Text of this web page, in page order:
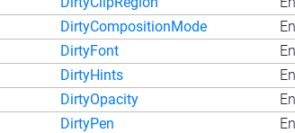
DirtyCompositionMode
DirtyFont
DirtyHints
DirtyOpacity
DirtyPen